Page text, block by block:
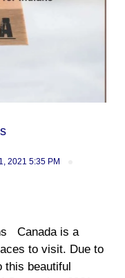
2021 5:35 PM
Canada is a
to visit. Due to
this beautiful